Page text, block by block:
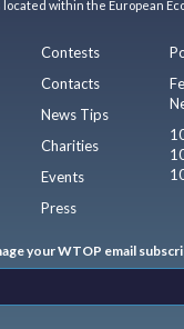
within the European
Contests
Contacts
News Tips
Charities
Events
Press
your WTOP email